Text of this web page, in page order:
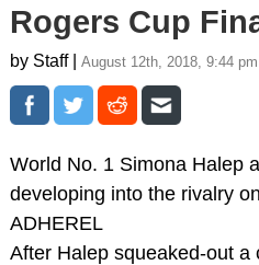
Rogers Cup
by Staff | August 12th, 2018, 9:44 pm
World No. 1 Simona Halep
developing into the rivalry
ADHEREL
After Halep squeaked-out